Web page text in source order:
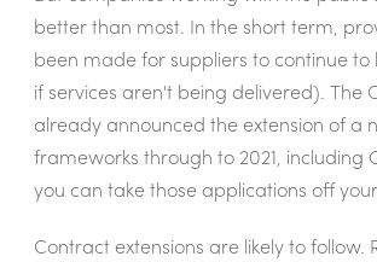
better than most. In the short term,
been made for suppliers to continue
if services aren't being delivered). The
already announced the extension of a
frameworks through to 2021, including
you can take those applications off
Contract extensions are likely to follow.